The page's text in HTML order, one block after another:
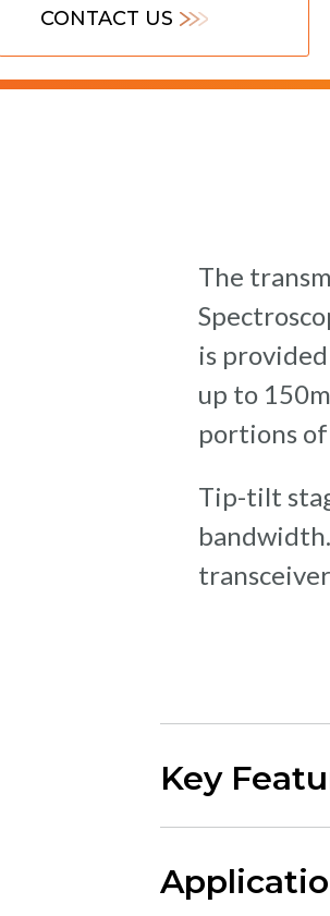
CONTACT US
The
is
up to
portions
Tip-tilt
Key